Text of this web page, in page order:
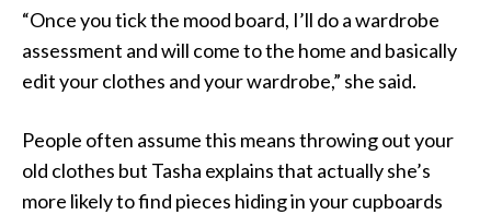
“Once you tick the mood board, I’ll do a wardrobe
assessment and will come to the home and basically
edit your clothes and your wardrobe,” she said.
People often assume this means throwing out your
old clothes but Tasha explains that actually she’s
more likely to find pieces hiding in your cupboards